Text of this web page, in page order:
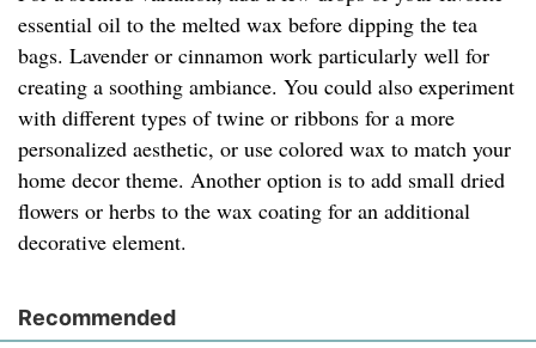
essential oil to the melted wax before dipping the tea
bags. Lavender or cinnamon work particularly well for
creating a soothing ambiance. You could also experiment
with different types of twine or ribbons for a more
personalized aesthetic, or use colored wax to match your
home decor theme. Another option is to add small dried
flowers or herbs to the wax coating for an additional
decorative element.
Recommended